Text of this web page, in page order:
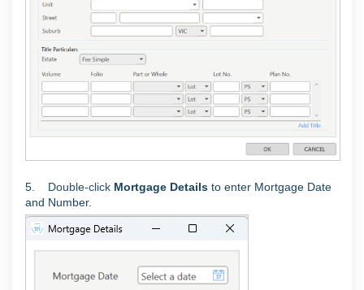
5. Double-click Mortgage Details to enter Mortgage Date
and Number.